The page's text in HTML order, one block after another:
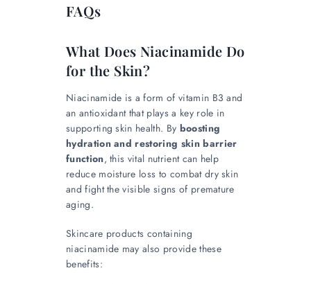
FAQs
What Does Niacinamide Do
for the Skin?
Niacinamide is a form of vitamin B3 and
an antioxidant that plays a key role in
supporting skin health. By boosting
hydration and restoring skin barrier
function, this vital nutrient can help
reduce moisture loss to combat dry skin
and fight the visible signs of premature
aging.
Skincare products containing
niacinamide may also provide these
benefits: